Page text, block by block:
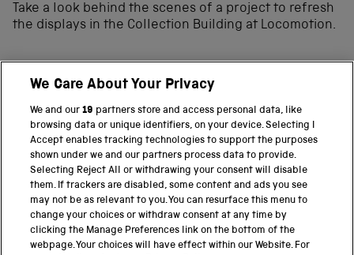
Take a look behind the scenes of a project to refresh
the displays in the Collection Building at Locomotion.
PART OF THE SCIENCE MUSEUM GROUP
Science Museum
National Science and Media Museum
Science and Industry Museum
We Care About Your Privacy
We and our19 partners store and access personal data, like
browsing data or unique identifiers, on your device. Selecting I
Accept enables tracking technologies to support the purposes
shown under we and our partners process data to provide.
Selecting Reject All or withdrawing your consent will disable
them. If trackers are disabled, some content and ads you see
may not be as relevant to you. You can resurface this menu to
change your choices or withdraw consent at any time by
clicking the Manage Preferences link on the bottom of the
webpage. Your choices will have effect within our Website. For